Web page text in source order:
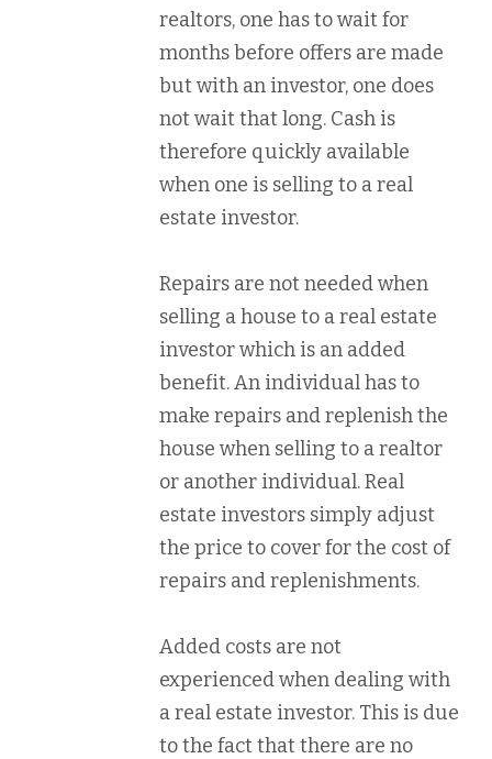
realtors, one has to wait for
months before offers are made
but with an investor, one does
not wait that long. Cash is
therefore quickly available
when one is selling to a real
estate investor.
Repairs are not needed when
selling a house to a real estate
investor which is an added
benefit. An individual has to
make repairs and replenish the
house when selling to a realtor
or another individual. Real
estate investors simply adjust
the price to cover for the cost of
repairs and replenishments.
Added costs are not
experienced when dealing with
a real estate investor. This is due
to the fact that there are no